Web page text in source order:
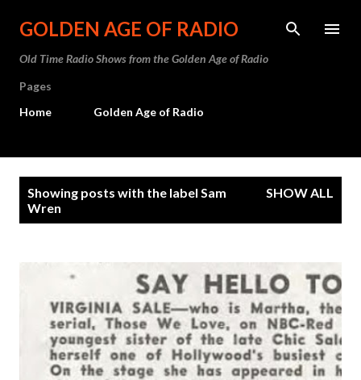
Skip to main content
GOLDEN AGE OF RADIO
Old Time Radio Shows from the Golden Age of Radio
Pages
Home
Golden Age of Radio
Showing posts with the label Sam
Wren
SHOW ALL